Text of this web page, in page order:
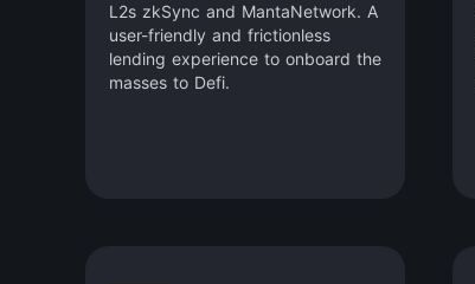
L2s zkSync and MantaNetwork. A
user-friendly and frictionless
lending experience to onboard the
masses to Defi.